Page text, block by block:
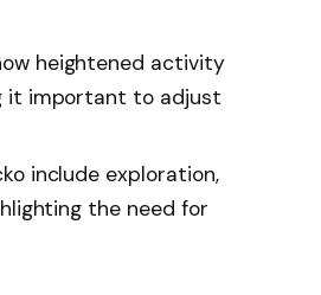
heightened activity
it important to adjust
include exploration,
the need for